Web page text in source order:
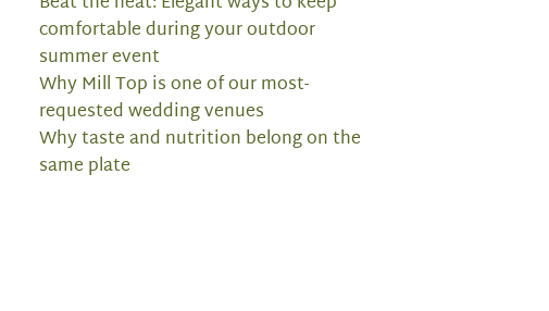
comfortable during your outdoor
summer event
Why Mill Top is one of our most-
requested wedding venues
Why taste and nutrition belong on the
same plate